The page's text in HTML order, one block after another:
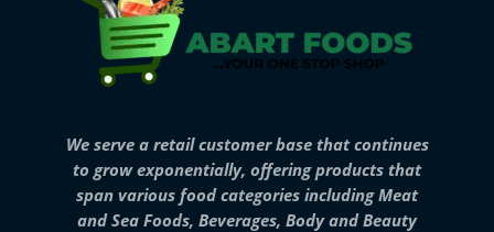
We serve a retail customer base that continues
to grow exponentially, offering products that
span various food categories including Meat
and Sea Foods, Beverages, Body and Beauty